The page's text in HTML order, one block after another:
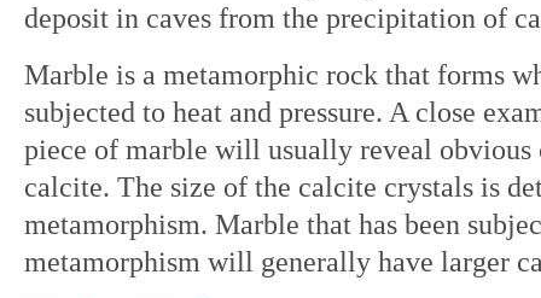
deposit in caves from the precipitation of
Marble is a metamorphic rock that forms
subjected to heat and pressure. A close
piece of marble will usually reveal obvious
calcite. The size of the calcite crystals is
metamorphism. Marble that has been
metamorphism will generally have larger